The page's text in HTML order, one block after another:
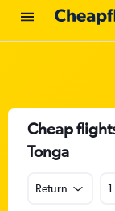
Cheap
Tonga
Return